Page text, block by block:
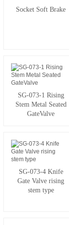
Socket Soft Brake
SG-073-1 Rising
Stem Metal Seated
GateValve
SG-073-4 Knife
Gate Valve rising
stem type